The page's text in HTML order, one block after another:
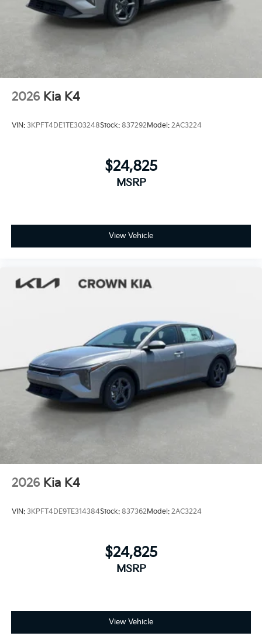
2026 Kia K4
VIN: 3KPFT4DE1TE303248Stock: 837292Model: 2AC3224
$24,825
MSRP
View Vehicle
2026 Kia K4
VIN: 3KPFT4DE9TE314384Stock: 837362Model: 2AC3224
$24,825
MSRP
View Vehicle